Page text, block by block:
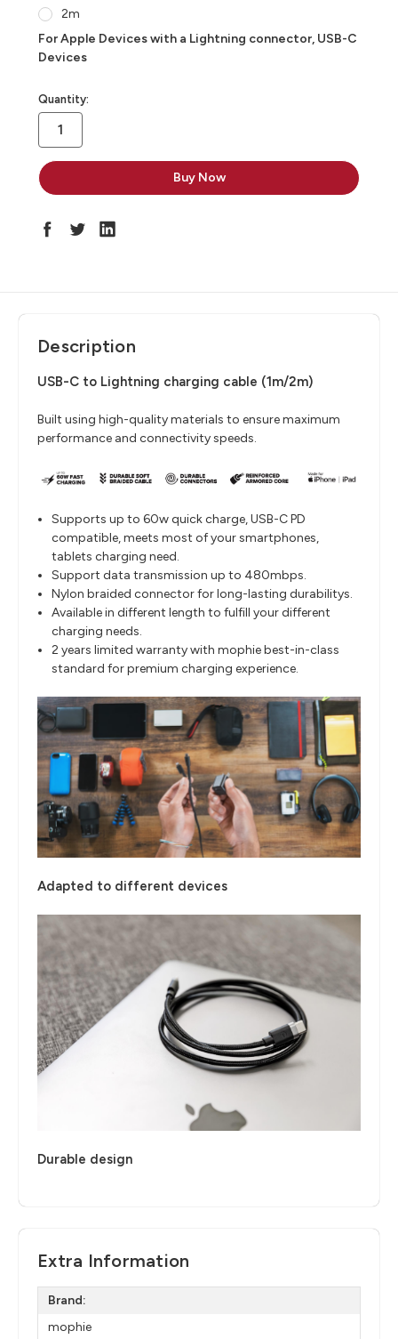
2m
For Apple Devices with a Lightning connector, USB-C
Devices
in
stock
Quantity:
Description
USB-C to Lightning charging cable (1m/2m)
Built using high-quality materials to ensure maximum
performance and connectivity speeds.
Supports up to 60w quick charge, USB-C PD
compatible, meets most of your smartphones,
tablets charging need.
Support data transmission up to 480mbps.
Nylon braided connector for long-lasting durabilitys.
Available in different length to fulfill your different
charging needs.
2 years limited warranty with mophie best-in-class
standard for premium charging experience.
Adapted to different devices
Durable design
Extra Information
Brand:
mophie